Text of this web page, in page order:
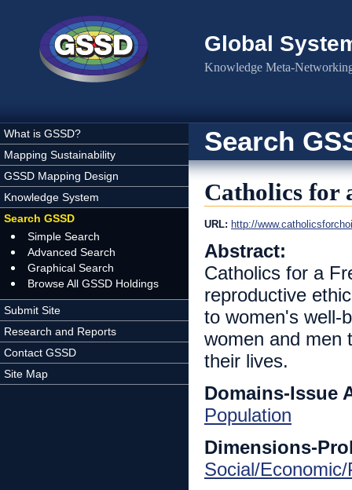
Global
Knowledge Meta-
What is GSSD?
Mapping Sustainability
GSSD Mapping Design
Knowledge System
Search GSSD
Simple Search
Advanced Search
Graphical Search
Browse All GSSD Holdings
Submit Site
Research and Reports
Contact GSSD
Site Map
Search
Catholics for
URL: http://
Abstract:
Catholics for a
reproductive
to women's well-
women and men
their lives.
Domains-Issue
Population
Dimensions-
Social/